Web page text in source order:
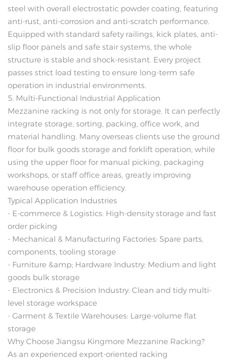
steel with overall electrostatic powder coating, featuring
anti-rust, anti-corrosion and anti-scratch performance.
Equipped with standard safety railings, kick plates, anti-
slip floor panels and safe stair systems, the whole
structure is stable and shock-resistant. Every project
passes strict load testing to ensure long-term safe
operation in industrial environments.
5. Multi-Functional Industrial Application
Mezzanine racking is not only for storage. It can perfectly
integrate storage, sorting, packing, office work, and
material handling. Many overseas clients use the ground
floor for bulk goods storage and forklift operation, while
using the upper floor for manual picking, packaging
workshops, or staff office areas, greatly improving
warehouse operation efficiency.
Typical Application Industries
- E-commerce & Logistics: High-density storage and fast
order picking
- Mechanical & Manufacturing Factories: Spare parts,
components, tooling storage
- Furniture &amp; Hardware Industry: Medium and light
goods bulk storage
- Electronics & Precision Industry: Clean and tidy multi-
level storage workspace
- Garment & Textile Warehouses: Large-volume flat
storage
Why Choose Jiangsu Kingmore Mezzanine Racking?
As an experienced export-oriented racking